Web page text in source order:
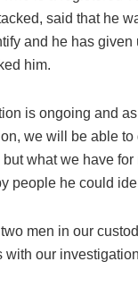
said that he
and he has given
him.
is ongoing and
we will be able
what we have
people he could
men in our
with our